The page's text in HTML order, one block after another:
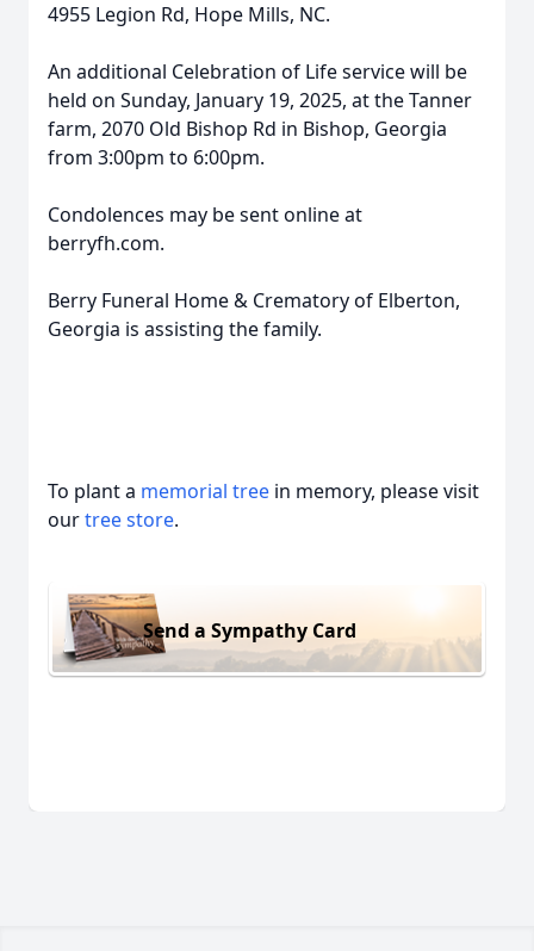
4955 Legion Rd, Hope Mills, NC.
An additional Celebration of Life service will be
held on Sunday, January 19, 2025, at the Tanner
farm, 2070 Old Bishop Rd in Bishop, Georgia
from 3:00pm to 6:00pm.
Condolences may be sent online at
berryfh.com.
Berry Funeral Home & Crematory of Elberton,
Georgia is assisting the family.
To plant a memorial tree in memory, please visit
ourtree store.
Send a Sympathy Card